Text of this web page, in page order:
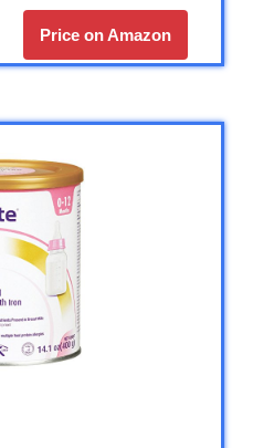
Price on Amazon